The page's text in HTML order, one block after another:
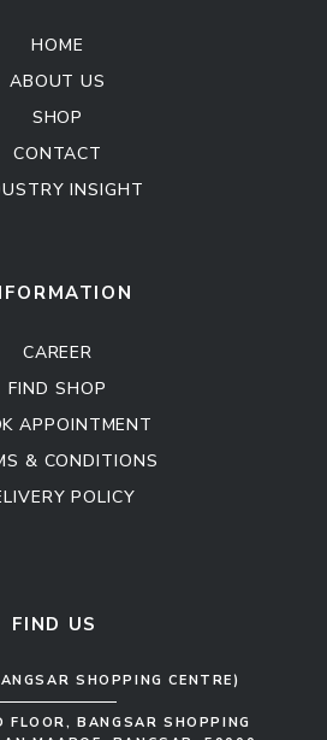
HOME
ABOUT US
SHOP
CONTACT
INSIGHT
CAREER
FIND SHOP
APPOINTMENT
& CONDITIONS
POLICY
FIND US
SHOPPING CENTRE)
FLOOR, BANGSAR SHOPPING